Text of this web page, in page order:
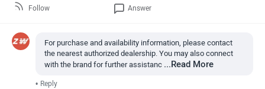
Follow Answer
For purchase and availability information, please contact
the nearest authorized dealership. You may also connect
with the brand for further assistanc ...Read More
• Reply